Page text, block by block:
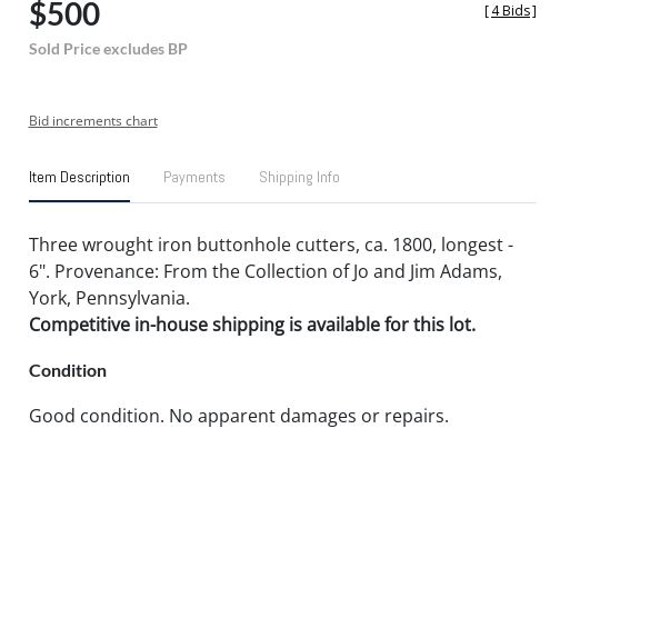
$500
Sold Price excludes BP
[4 Bids]
Bid increments chart
Item Description Payments Shipping Info
Three wrought iron buttonhole cutters, ca. 1800, longest -
6". Provenance: From the Collection of Jo and Jim Adams,
York, Pennsylvania.
Competitive in-house shipping is available for this lot.
Condition
Good condition. No apparent damages or repairs.